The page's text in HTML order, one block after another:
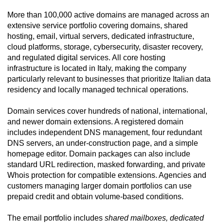
More than 100,000 active domains are managed across an
extensive service portfolio covering domains, shared
hosting, email, virtual servers, dedicated infrastructure,
cloud platforms, storage, cybersecurity, disaster recovery,
and regulated digital services. All core hosting
infrastructure is located in Italy, making the company
particularly relevant to businesses that prioritize Italian data
residency and locally managed technical operations.
Domain services cover hundreds of national, international,
and newer domain extensions. A registered domain
includes independent DNS management, four redundant
DNS servers, an under-construction page, and a simple
homepage editor. Domain packages can also include
standard URL redirection, masked forwarding, and private
Whois protection for compatible extensions. Agencies and
customers managing larger domain portfolios can use
prepaid credit and obtain volume-based conditions.
The email portfolio includes shared mailboxes, dedicated